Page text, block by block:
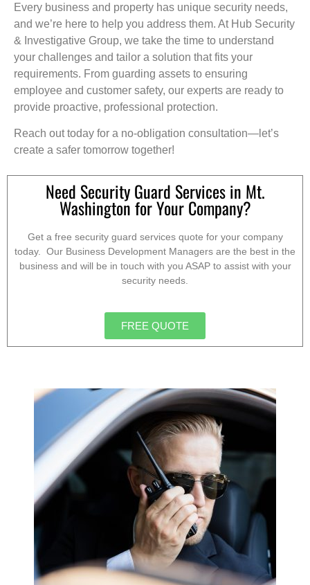
Every business and property has unique security needs,
and we’re here to help you address them. At Hub Security
& Investigative Group, we take the time to understand
your challenges and tailor a solution that fits your
requirements. From guarding assets to ensuring
employee and customer safety, our experts are ready to
provide proactive, professional protection.
Reach out today for a no-obligation consultation—let’s
create a safer tomorrow together!
Need Security Guard Services in Mt.
Washington for Your Company?
Get a free security guard services quote for your company
today. Our Business Development Managers are the best in the
business and will be in touch with you ASAP to assist with your
security needs.
FREE QUOTE